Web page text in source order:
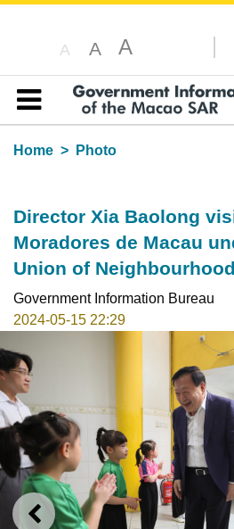
A A A
Table of content
Home
Photo
Director Xia Baolong
Moradores de Macau
Union of
Government Information Bureau
2024-05-15 22:29
PREVIOUS